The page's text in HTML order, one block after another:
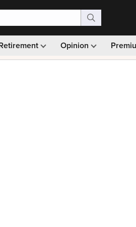
Opinion
Monthly picks · Ad-free